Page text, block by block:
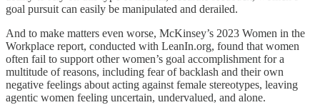
goal pursuit can easily be manipulated and derailed.
And to make matters even worse, McKinsey’s 2023 Women in the
Workplace report, conducted with LeanIn.org, found that women
often fail to support other women’s goal accomplishment for a
multitude of reasons, including fear of backlash and their own
negative feelings about acting against female stereotypes, leaving
agentic women feeling uncertain, undervalued, and alone.